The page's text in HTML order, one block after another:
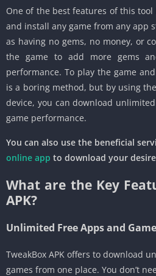
One of the best features of this
and install any game from any app
as having no gems, no money, or
the game to add more gems
performance. To play the game
is a boring method, but by using
device, you can download
game performance.
You can also use the beneficial
online app to download your
What are the Key
APK?
Unlimited Free Apps and
TweakBox APK offers to download
games from one place. You don’t